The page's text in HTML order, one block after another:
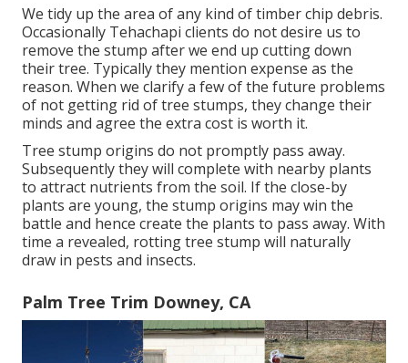
We tidy up the area of any kind of timber chip debris.
Occasionally Tehachapi clients do not desire us to
remove the stump after we end up cutting down
their tree. Typically they mention expense as the
reason. When we clarify a few of the future problems
of not getting rid of tree stumps, they change their
minds and agree the extra cost is worth it.
Tree stump origins do not promptly pass away.
Subsequently they will complete with nearby plants
to attract nutrients from the soil. If the close-by
plants are young, the stump origins may win the
battle and hence create the plants to pass away. With
time a revealed, rotting tree stump will naturally
draw in pests and insects.
Palm Tree Trim Downey, CA